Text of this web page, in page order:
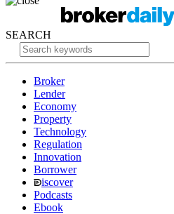
SEARCH
Broker
Lender
Economy
Property
Technology
Regulation
Innovation
Borrower
iscover
Podcasts
Ebook